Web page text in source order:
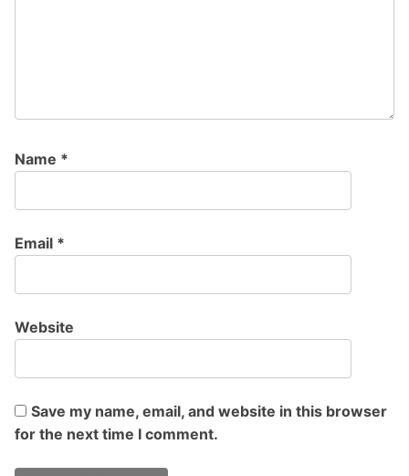
Name *
Email *
Website
Save my name, email, and website in this browser
for the next time I comment.